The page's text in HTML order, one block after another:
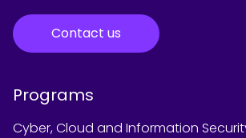
Contact us
Programs
Cyber, Cloud and Information